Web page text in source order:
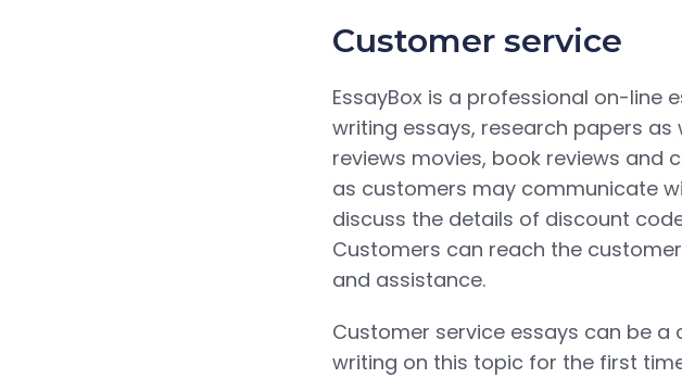
Customer service
EssayBox is a professional on-line
writing essays, research papers
reviews movies, book reviews and
as customers may communicate
discuss the details of discount
Customers can reach the
and assistance.
Customer service essays can be a
writing on this topic for the first